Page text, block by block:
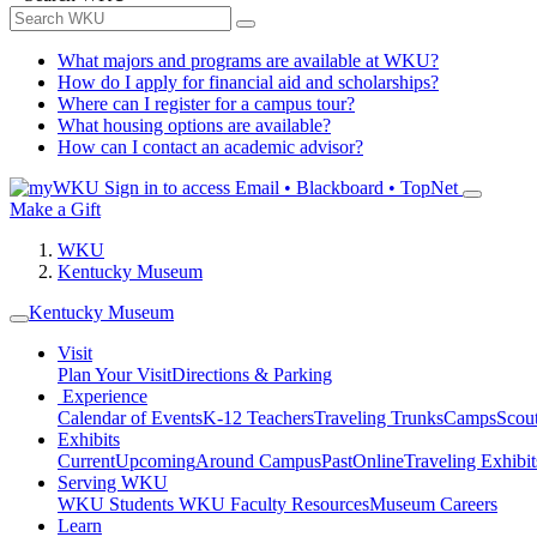
What majors and programs are available at WKU?
How do I apply for financial aid and scholarships?
Where can I register for a campus tour?
What housing options are available?
How can I contact an academic advisor?
Sign in to access Email • Blackboard • TopNet
Make a Gift
WKU
Kentucky Museum
Kentucky Museum
Visit
Plan Your VisitDirections & Parking
Experience
Calendar of EventsK-12 TeachersTraveling TrunksCamps
Exhibits
CurrentUpcomingAround CampusPastOnlineTraveling
Serving WKU
WKU Students WKU Faculty ResourcesMuseum Careers
Learn